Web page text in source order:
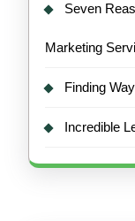
Seven
Marketing
Finding
Incredible